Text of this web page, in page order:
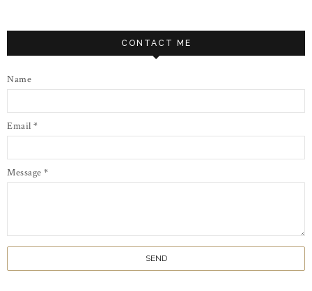
CONTACT ME
Name
Email *
Message *